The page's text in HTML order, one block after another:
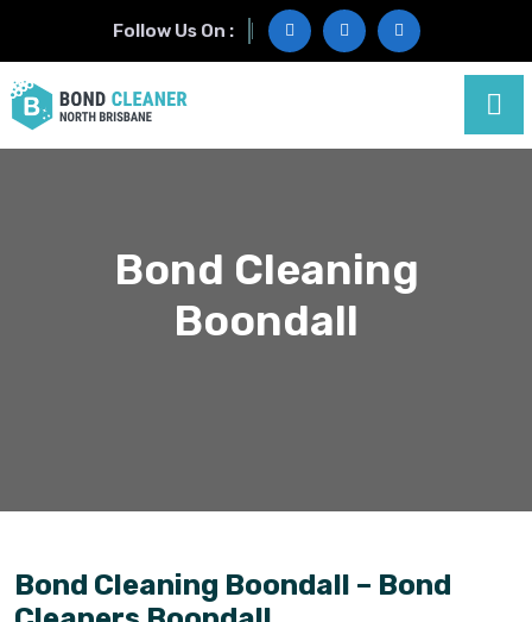
Follow Us On :
Bond Cleaning
Boondall
Bond Cleaning Boondall – Bond